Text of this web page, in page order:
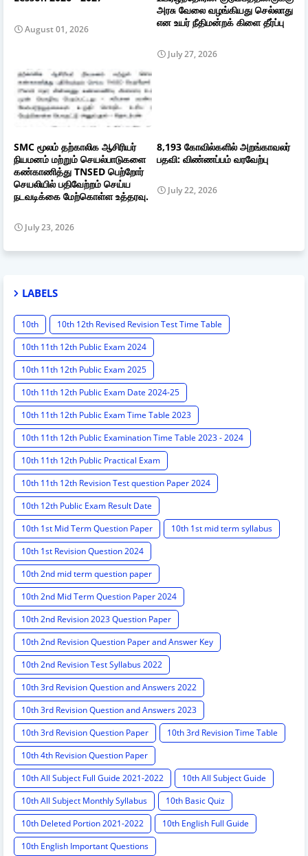
August 01, 2026
அரசு வேலை வழங்கியது செல்லாது
என உயர் நீதிமன்றக் கிளை தீர்ப்பு
July 27, 2026
SMC மூலம் தற்காலிக ஆசிரியர்
நியமனம் மற்றும் செயல்பாடுகளை
கண்காணித்து TNSED பெற்றோர்
செயலியில் பதிவேற்றம் செய்ய
நடவடிக்கை மேற்கொள்ள உத்தரவு.
July 23, 2026
8,193 கோவில்களில் அறங்காவலர்
பதவி: விண்ணப்பம் வரவேற்பு
July 22, 2026
LABELS
10th
10th 12th Revised Revision Test Time Table
10th 11th 12th Public Exam 2024
10th 11th 12th Public Exam 2025
10th 11th 12th Public Exam Date 2024-25
10th 11th 12th Public Exam Time Table 2023
10th 11th 12th Public Examination Time Table 2023 - 2024
10th 11th 12th Public Practical Exam
10th 11th 12th Revision Test question Paper 2024
10th 12th Public Exam Result Date
10th 1st Mid Term Question Paper
10th 1st mid term syllabus
10th 1st Revision Question 2024
10th 2nd mid term question paper
10th 2nd Mid Term Question Paper 2024
10th 2nd Revision 2023 Question Paper
10th 2nd Revision Question Paper and Answer Key
10th 2nd Revision Test Syllabus 2022
10th 3rd Revision Question and Answers 2022
10th 3rd Revision Question and Answers 2023
10th 3rd Revision Question Paper
10th 3rd Revision Time Table
10th 4th Revision Question Paper
10th All Subject Full Guide 2021-2022
10th All Subject Guide
10th All Subject Monthly Syllabus
10th Basic Quiz
10th Deleted Portion 2021-2022
10th English Full Guide
10th English Important Questions